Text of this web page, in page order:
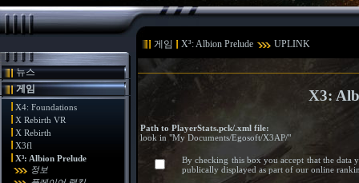
게임 X³: Albion Prelude UPLINK
뉴스
게임
X4: Foundations
X Rebirth VR
X Rebirth
X3fl
X³: Albion Prelude
정보
X3:
Path to PlayerStats.pck/.xml file:
look in "My Documents/Egosoft/X3AP/"
By checking this box you accept that the data
publically displayed as part of our online